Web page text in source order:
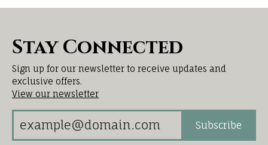
Stay Connected
Sign up for our newsletter to receive updates and
exclusive offers.
View our newsletter
Subscribe